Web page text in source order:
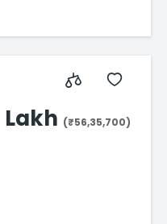
Lakh (₹56,35,700)